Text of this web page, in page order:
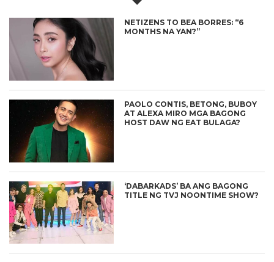
NETIZENS TO BEA BORRES: “6
MONTHS NA YAN?”
PAOLO CONTIS, BETONG, BUBOY
AT ALEXA MIRO MGA BAGONG
HOST DAW NG EAT BULAGA?
‘DABARKADS’ BA ANG BAGONG
TITLE NG TVJ NOONTIME SHOW?